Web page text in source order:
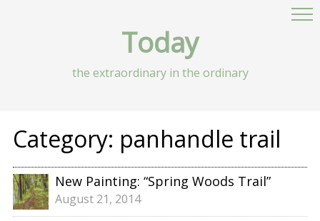
Today
the extraordinary in the ordinary
Category: panhandle trail
New Painting: “Spring Woods Trail”
August 21, 2014